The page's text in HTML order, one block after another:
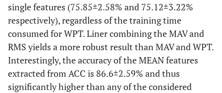
single features (75.85±2.58% and 75.12±3.22%
respectively), regardless of the training time
consumed for WPT. Liner combining the MAV and
RMS yields a more robust result than MAV and WPT.
Interestingly, the accuracy of the MEAN features
extracted from ACC is 86.6±2.59% and thus
significantly higher than any of the considered